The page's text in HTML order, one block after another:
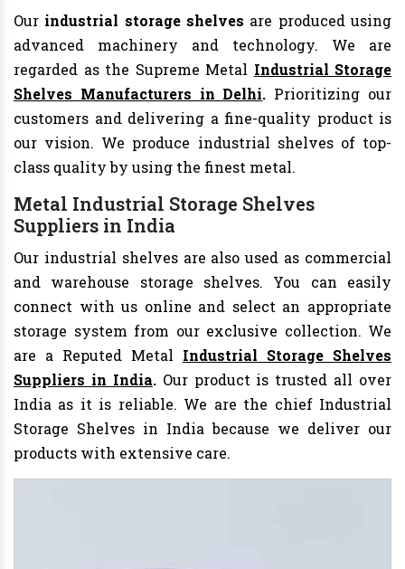
Our industrial storage shelves are produced using
advanced machinery and technology. We are
regarded as the Supreme Metal Industrial Storage
Shelves Manufacturers in Delhi. Prioritizing our
customers and delivering a fine-quality product is
our vision. We produce industrial shelves of top-
class quality by using the finest metal.
Metal Industrial Storage Shelves
Suppliers in India
Our industrial shelves are also used as commercial
and warehouse storage shelves. You can easily
connect with us online and select an appropriate
storage system from our exclusive collection. We
are a Reputed Metal Industrial Storage Shelves
Suppliers in India.Our product is trusted all over
India as it is reliable. We are the chief Industrial
Storage Shelves in India because we deliver our
products with extensive care.